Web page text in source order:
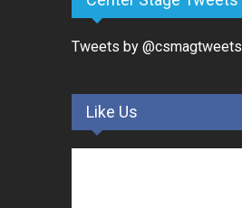
Tweets by @csmagtweets
Like Us